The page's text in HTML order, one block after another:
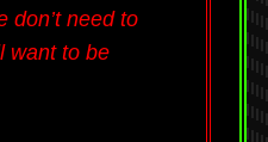
don’t need to
want to be